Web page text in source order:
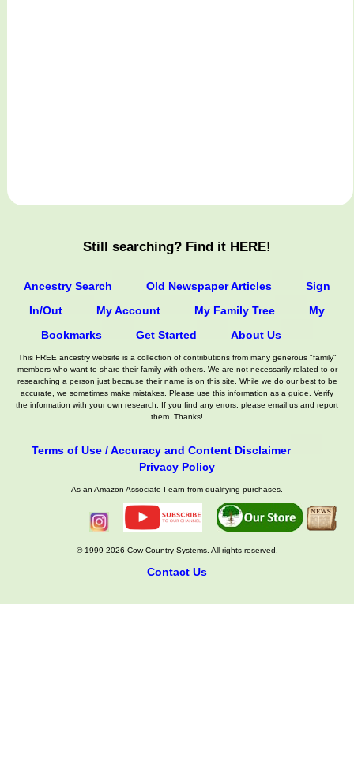
Still searching? Find it HERE!
Ancestry Search Old Newspaper Articles
Sign
In/Out
My Account My Family Tree
My
Bookmarks
Get Started About Us
This FREE ancestry website is a collection of contributions from many generous "family"
members who want to share their family with others. We are not necessarily related to or
researching a person just because their name is on this site. While we do our best to be
accurate, we sometimes make mistakes. Please use this information as a guide. Verify
the information with your own research. If you find any errors, please email us and report
them. Thanks!
Terms of Use / Accuracy and Content Disclaimer
Privacy Policy
As an Amazon Associate I earn from qualifying purchases.
© 1999-2026 Cow Country Systems. All rights reserved.
Contact Us